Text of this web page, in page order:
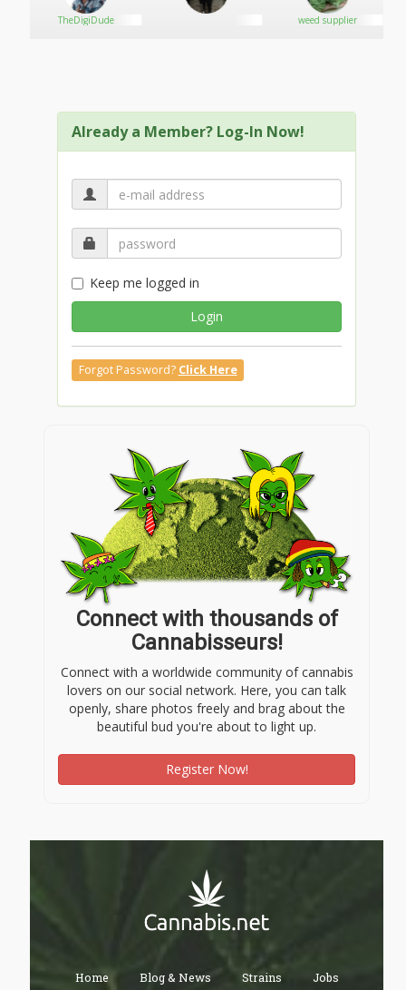
TheDigiDude weed supplier
Already a Member? Log-In Now!
Keep me logged in
Login
Forgot Password? Click Here
Connect with thousands of
Cannabisseurs!
Connect with a worldwide community of cannabis
lovers on our social network. Here, you can talk
openly, share photos freely and brag about the
beautiful bud you're about to light up.
Register Now!
Home Blog & News Strains Jobs